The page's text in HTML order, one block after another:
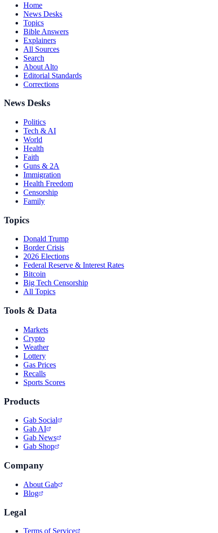
Home
News Desks
Topics
Bible Answers
Explainers
All Sources
Search
About Alto
Editorial Standards
Corrections
News Desks
Politics
Tech & AI
World
Health
Faith
Guns & 2A
Immigration
Health Freedom
Censorship
Family
Topics
Donald Trump
Border Crisis
2026 Elections
Federal Reserve & Interest Rates
Bitcoin
Big Tech Censorship
All Topics
Tools & Data
Markets
Crypto
Weather
Lottery
Gas Prices
Recalls
Sports Scores
Products
Gab Social
Gab AI
Gab News
Gab Shop
Company
About Gab
Blog
Legal
Terms of Service